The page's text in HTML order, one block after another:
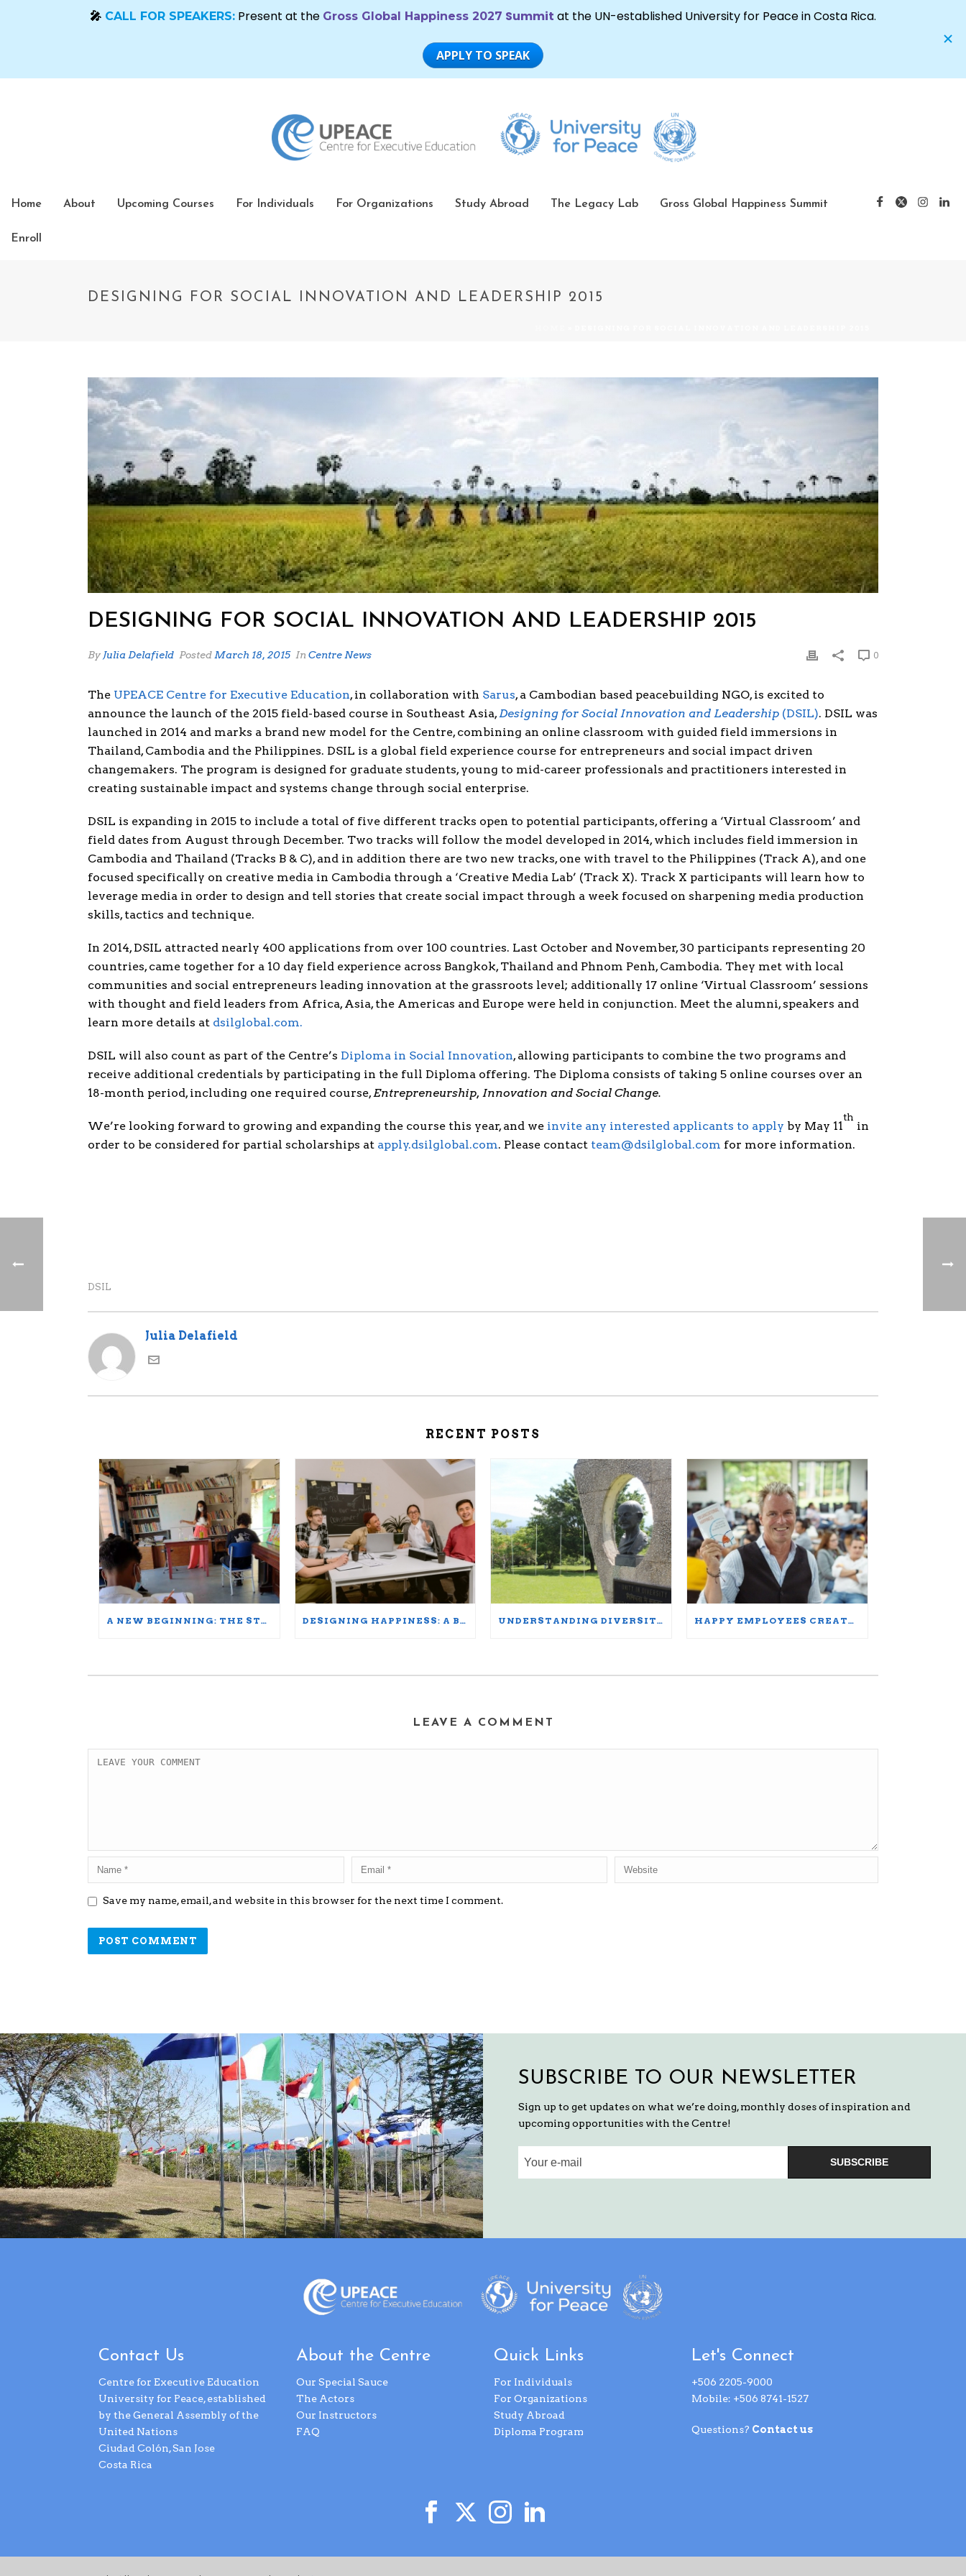
Home About Upcoming Courses For Individuals For Organizations Study Abroad The Legacy Lab Gross Global Happiness Summit
Enroll
DESIGNING FOR SOCIAL INNOVATION AND LEADERSHIP 2015
DESIGNING FOR SOCIAL INNOVATION AND LEADERSHIP 2015
By Julia Delafield Posted March 18, 2015 In Centre News 0
The UPEACE Centre for Executive Education, in collaboration with Sarus, a Cambodian based peacebuilding NGO, is excited to
announce the launch of the 2015 field-based course in Southeast Asia,Designing for Social Innovation and Leadership (DSIL). DSIL was
launched in 2014 and marks a brand new model for the Centre, combining an online classroom with guided field immersions in
Thailand, Cambodia and the Philippines. DSIL is a global field experience course for entrepreneurs and social impact driven
changemakers. The program is designed for graduate students, young to mid-career professionals and practitioners interested in
creating sustainable impact and systems change through social enterprise.
DSIL is expanding in 2015 to include a total of five different tracks open to potential participants, offering a ‘Virtual Classroom’ and
field dates from August through December. Two tracks will follow the model developed in 2014, which includes field immersion in
Cambodia and Thailand (Tracks B & C), and in addition there are two new tracks, one with travel to the Philippines (Track A), and one
focused specifically on creative media in Cambodia through a ‘Creative Media Lab’ (Track X). Track X participants will learn how to
leverage media in order to design and tell stories that create social impact through a week focused on sharpening media production
skills, tactics and technique.
In 2014, DSIL attracted nearly 400 applications from over 100 countries. Last October and November, 30 participants representing 20
countries, came together for a 10 day field experience across Bangkok, Thailand and Phnom Penh, Cambodia. They met with local
communities and social entrepreneurs leading innovation at the grassroots level; additionally 17 online ‘Virtual Classroom’ sessions
with thought and field leaders from Africa, Asia, the Americas and Europe were held in conjunction. Meet the alumni, speakers and
learn more details at dsilglobal.com.
DSIL will also count as part of the Centre’s Diploma in Social Innovation, allowing participants to combine the two programs and
receive additional credentials by participating in the full Diploma offering. The Diploma consists of taking 5 online courses over an
18-month period, including one required course,Entrepreneurship, Innovation and Social Change.
We’re looking forward to growing and expanding the course this year, and we invite any interested applicants to apply by May 11
th
in
order to be considered for partial scholarships at apply.dsilglobal.com. Please contact team@dsilglobal.com for more information.
DSIL
Julia Delafield
RECENT POSTS
A NEW BEGINNING: THE STORY OF A FULL DIPLOMA SCHOLARSHIP WINNER DESIGNING HAPPINESS: A BLUEPRINT FOR THRIVING AT WORK AND HOME UNDERSTANDING DIVERSITY, EQUITY, AND INCLUSION: WORDS MATTER HAPPY EMPLOYEES CREATE THRIVING ORGANIZATIONS: A PARTICIPANT’S JOURNEY
LEAVE A COMMENT
Save my name, email, and website in this browser for the next time I comment.
SUBSCRIBE TO OUR NEWSLETTER
Sign up to get updates on what we’re doing, monthly doses of inspiration and
upcoming opportunities with the Centre!
SUBSCRIBE
Contact Us
Centre for Executive Education
University for Peace, established
by the General Assembly of the
United Nations
Ciudad Colón, San Jose
Costa Rica
About the Centre
Our Special Sauce
The Actors
Our Instructors
FAQ
Quick Links
For Individuals
For Organizations
Study Abroad
Diploma Program
Let's Connect
+506 2205-9000
Mobile: +506 8741-1527
Questions? Contact us